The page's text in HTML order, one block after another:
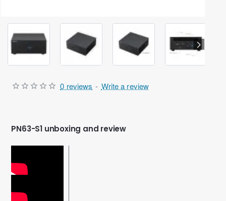
Out Of Stock
PN63-S1 unboxing and review
0 reviews - Write a review